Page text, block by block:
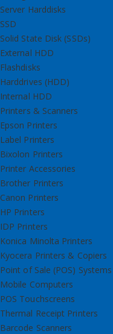
Server Harddisks
SSD
Solid State Disk (SSDs)
External HDD
Flashdisks
Harddrives (HDD)
Internal HDD
Printers & Scanners
Epson Printers
Label Printers
Bixolon Printers
Printer Accessories
Brother Printers
Canon Printers
HP Printers
IDP Printers
Konica Minolta Printers
Kyocera Printers & Copiers
Point of Sale (POS) Systems
Mobile Computers
POS Touchscreens
Thermal Receipt Printers
Barcode Scanners